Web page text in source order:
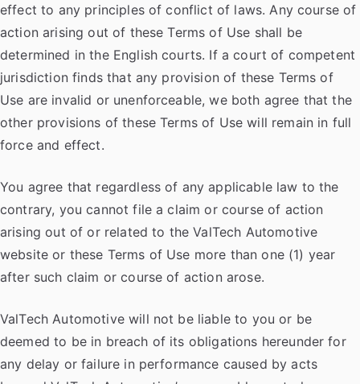
effect to any principles of conflict of laws. Any course of
action arising out of these Terms of Use shall be
determined in the English courts. If a court of competent
jurisdiction finds that any provision of these Terms of
Use are invalid or unenforceable, we both agree that the
other provisions of these Terms of Use will remain in full
force and effect.
You agree that regardless of any applicable law to the
contrary, you cannot file a claim or course of action
arising out of or related to the ValTech Automotive
website or these Terms of Use more than one (1) year
after such claim or course of action arose.
ValTech Automotive will not be liable to you or be
deemed to be in breach of its obligations hereunder for
any delay or failure in performance caused by acts